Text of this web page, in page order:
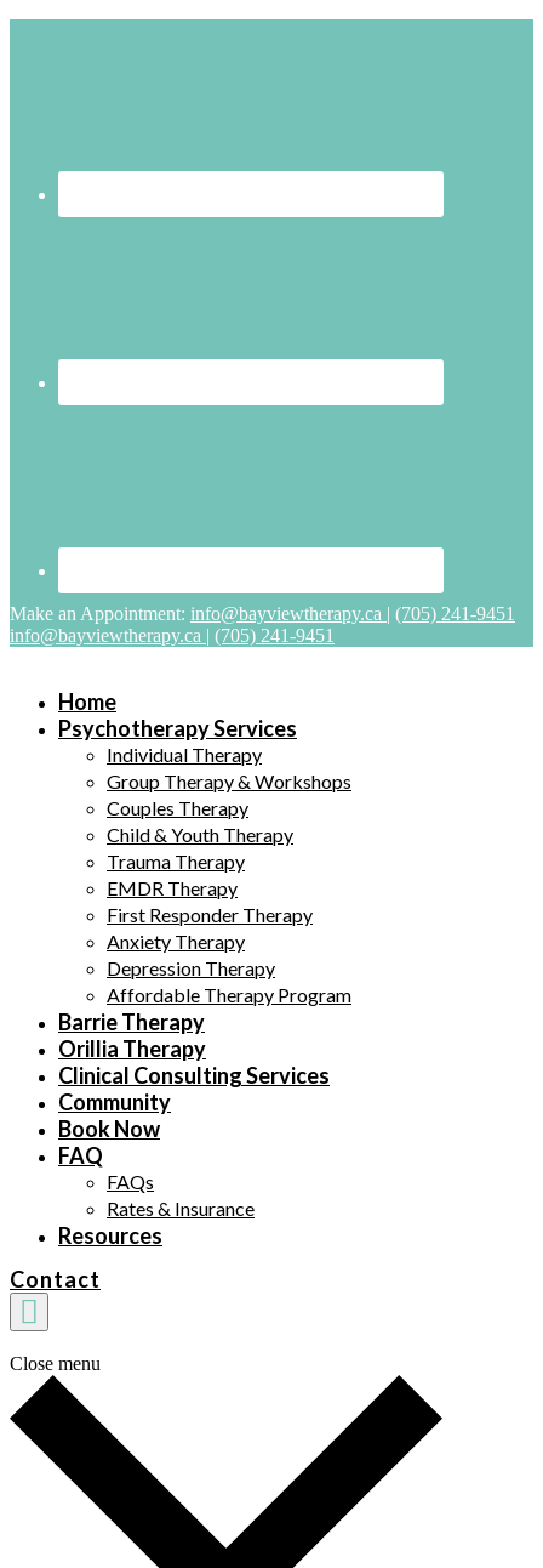
Make an Appointment: info@bayviewtherapy.ca | (705) 241-9451
info@bayviewtherapy.ca | (705) 241-9451
Home
Psychotherapy Services
Individual Therapy
Group Therapy & Workshops
Couples Therapy
Child & Youth Therapy
Trauma Therapy
EMDR Therapy
First Responder Therapy
Anxiety Therapy
Depression Therapy
Affordable Therapy Program
Barrie Therapy
Orillia Therapy
Clinical Consulting Services
Community
Book Now
FAQ
FAQs
Rates & Insurance
Resources
Contact
Close menu